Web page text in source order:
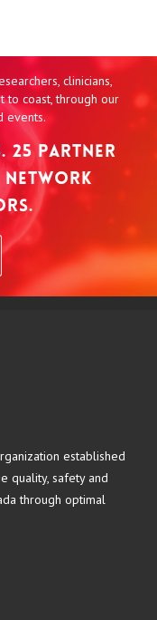
clinicians,
to coast, through our
events.
25 PARTNER
established
quality, safety and
through optimal